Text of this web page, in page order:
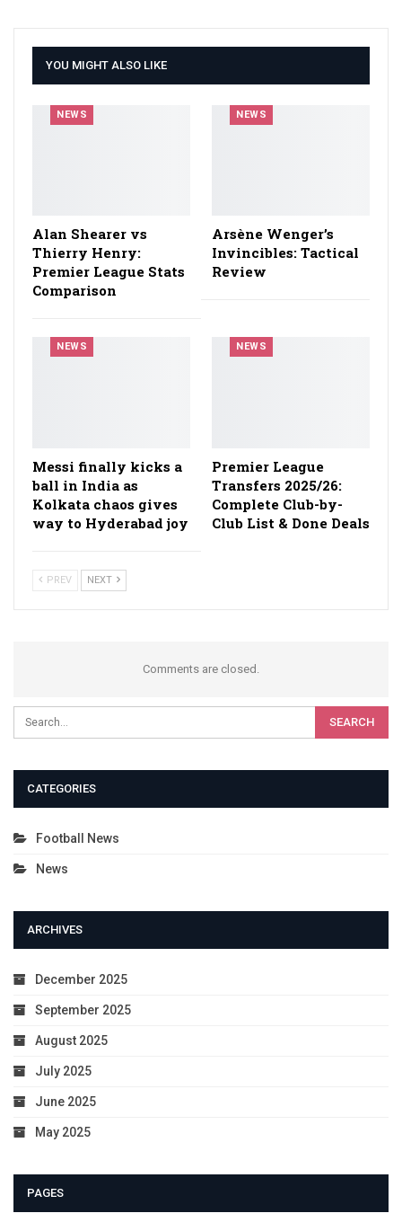
YOU MIGHT ALSO LIKE
NEWS
Alan Shearer vs
Thierry Henry:
Premier League Stats
Comparison
NEWS
Arsène Wenger’s
Invincibles: Tactical
Review
NEWS
Messi finally kicks a
ball in India as
Kolkata chaos gives
way to Hyderabad joy
NEWS
Premier League
Transfers 2025/26:
Complete Club-by-
Club List & Done Deals
PREV NEXT
Comments are closed.
CATEGORIES
Football News
News
ARCHIVES
December 2025
September 2025
August 2025
July 2025
June 2025
May 2025
PAGES